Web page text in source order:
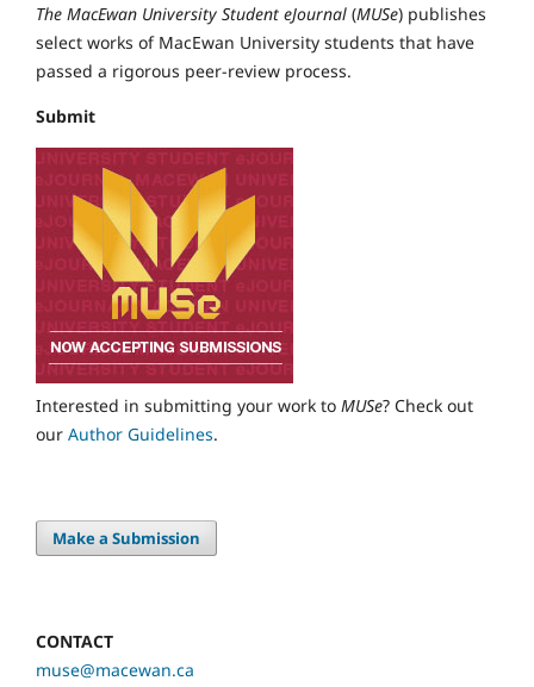
The MacEwan University Student eJournal (MUSe) publishes
select works of MacEwan University students that have
passed a rigorous peer-review process.
Submit
Interested in submitting your work to MUSe? Check out
our Author Guidelines.
Make a Submission
CONTACT
muse@macewan.ca